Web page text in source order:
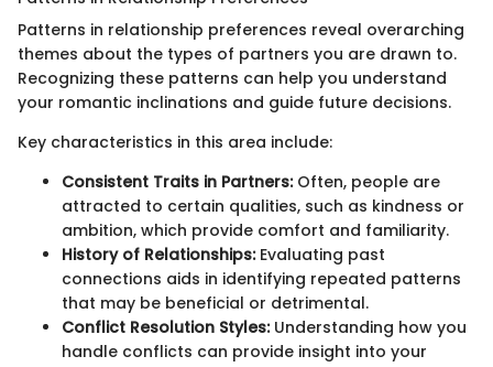
Patterns in relationship preferences reveal overarching
themes about the types of partners you are drawn to.
Recognizing these patterns can help you understand
your romantic inclinations and guide future decisions.
Key characteristics in this area include:
Consistent Traits in Partners:Often, people are
attracted to certain qualities, such as kindness or
ambition, which provide comfort and familiarity.
History of Relationships:Evaluating past
connections aids in identifying repeated patterns
that may be beneficial or detrimental.
Conflict Resolution Styles:Understanding how you
handle conflicts can provide insight into your